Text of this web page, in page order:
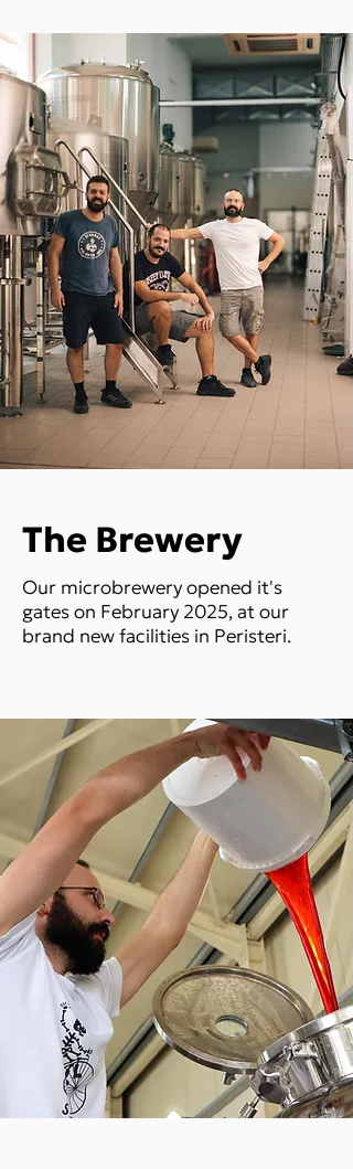
The Brewery
Our microbrewery opened it's
gates on February 2025, at our
brand new facilities in Peristeri.